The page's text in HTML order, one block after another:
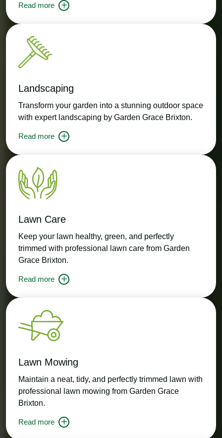
Read more
Landscaping
Transform your garden into a stunning outdoor space
with expert landscaping by Garden Grace Brixton.
Read more
Lawn Care
Keep your lawn healthy, green, and perfectly
trimmed with professional lawn care from Garden
Grace Brixton.
Read more
Lawn Mowing
Maintain a neat, tidy, and perfectly trimmed lawn with
professional lawn mowing from Garden Grace
Brixton.
Read more